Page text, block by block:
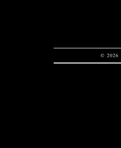
© 2026